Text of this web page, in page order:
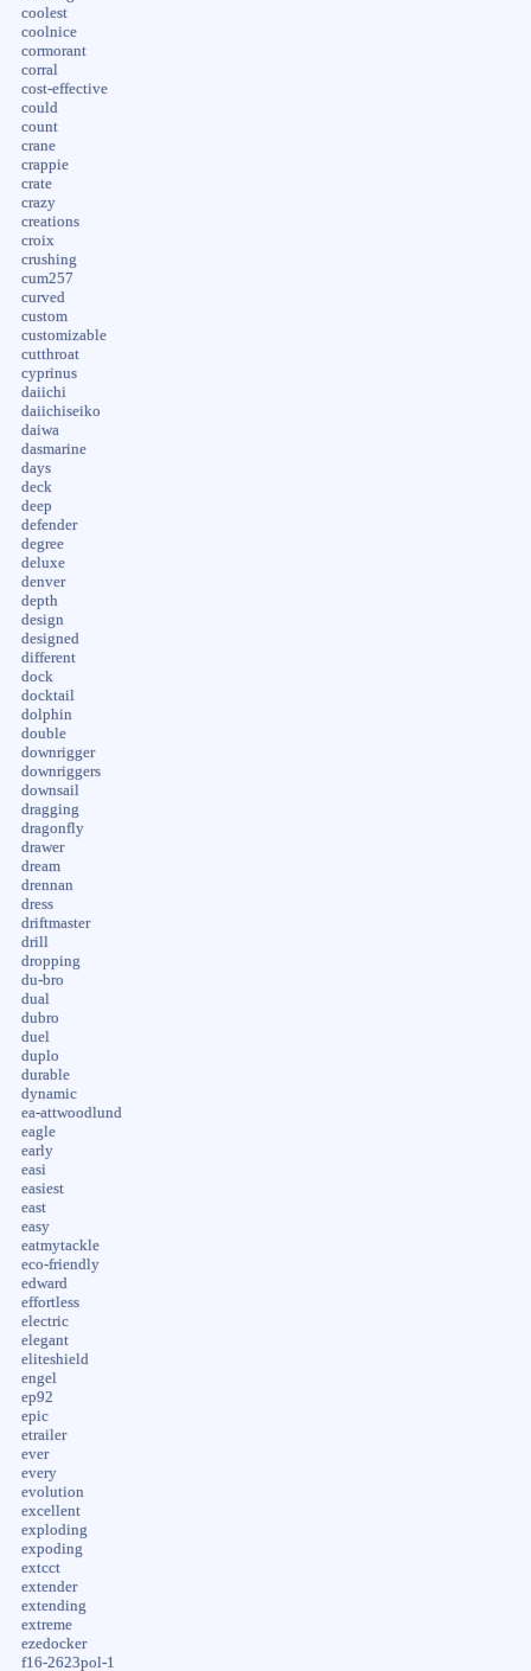
coolest
coolnice
cormorant
corral
cost-effective
could
count
crane
crappie
crate
crazy
creations
croix
crushing
cum257
curved
custom
customizable
cutthroat
cyprinus
daiichi
daiichiseiko
daiwa
dasmarine
days
deck
deep
defender
degree
deluxe
denver
depth
design
designed
different
dock
docktail
dolphin
double
downrigger
downriggers
downsail
dragging
dragonfly
drawer
dream
drennan
dress
driftmaster
drill
dropping
du-bro
dual
dubro
duel
duplo
durable
dynamic
ea-attwoodlund
eagle
early
easi
easiest
east
easy
eatmytackle
eco-friendly
edward
effortless
electric
elegant
eliteshield
engel
ep92
epic
etrailer
ever
every
evolution
excellent
exploding
expoding
extcct
extender
extending
extreme
ezedocker
f16-2623pol-1